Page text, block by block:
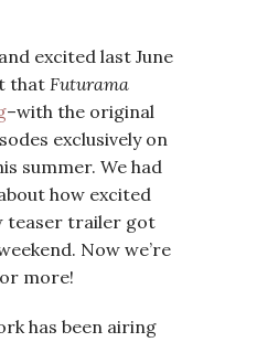
excited last June
that Futurama
–with the original
exclusively on
summer. We had
how excited
teaser trailer got
Now we’re
more!
has been airing